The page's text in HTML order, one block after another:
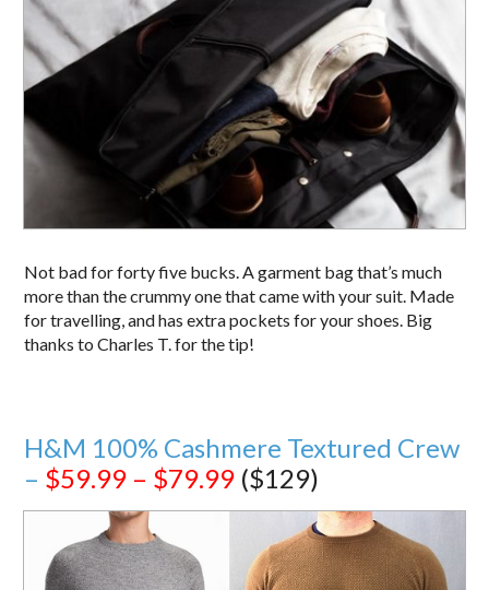
Not bad for forty five bucks. A garment bag that’s much
more than the crummy one that came with your suit. Made
for travelling, and has extra pockets for your shoes. Big
thanks to Charles T. for the tip!
H&M 100% Cashmere Textured Crew
– $59.99 – $79.99 ($129)